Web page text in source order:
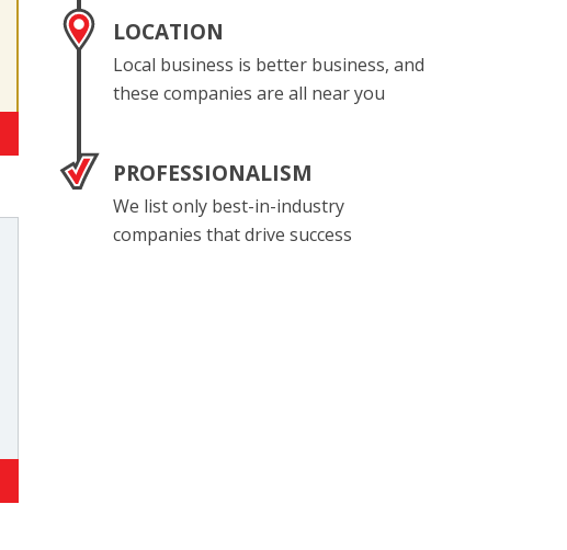
LOCATION
Local business is better business, and
these companies are all near you
PROFESSIONALISM
We list only best-in-industry
companies that drive success